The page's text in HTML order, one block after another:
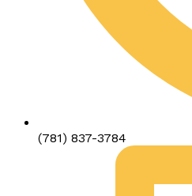
(781) 837-3784